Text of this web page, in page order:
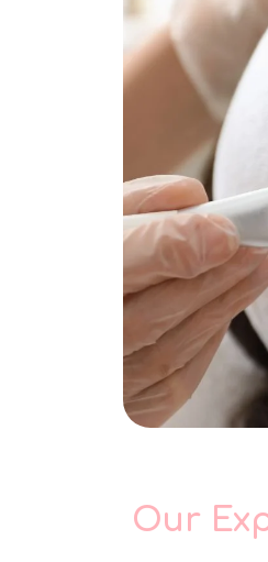
Our